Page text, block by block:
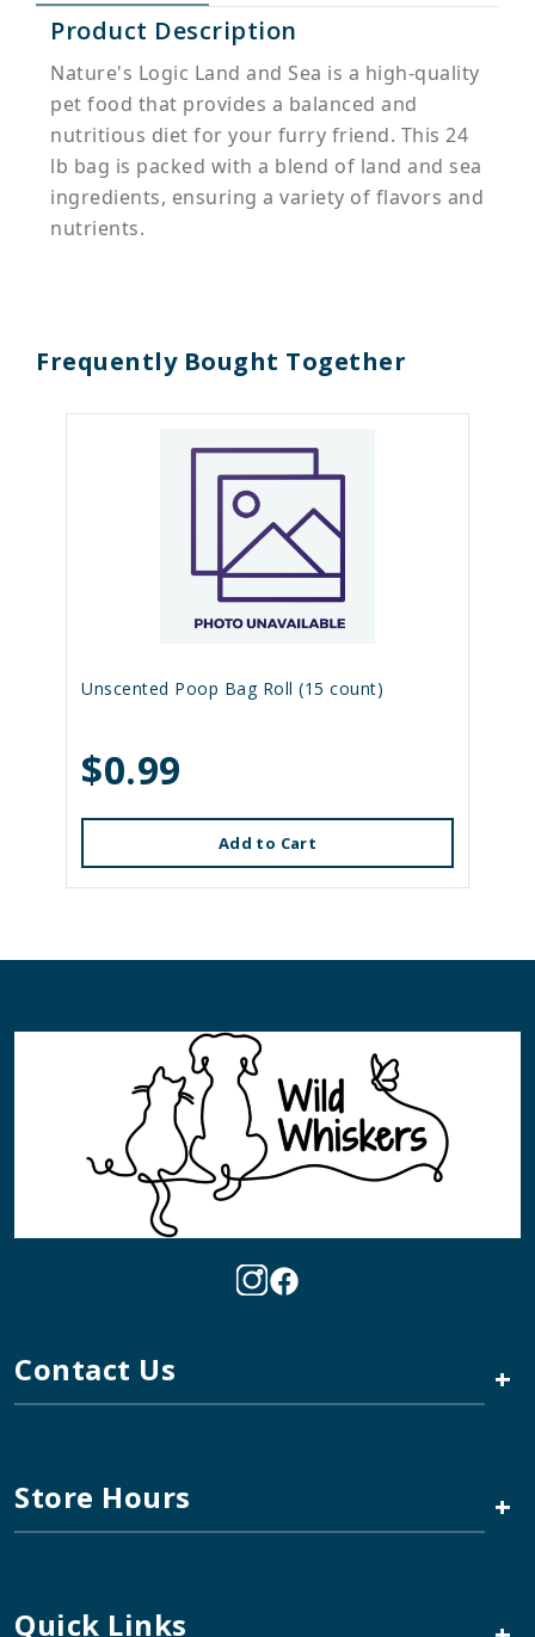
Product Description
Nature's Logic Land and Sea is a high-quality
pet food that provides a balanced and
nutritious diet for your furry friend. This 24
lb bag is packed with a blend of land and sea
ingredients, ensuring a variety of flavors and
nutrients.
Frequently Bought Together
Unscented Poop Bag Roll (15 count)
$0.99
Add to Cart
Contact Us +
Store Hours +
Quick Links